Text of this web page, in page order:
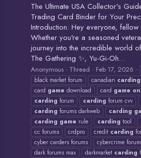
The Ultimate USA Collector's
Trading Card Binder for Your
Introduction: Hey everyone,
Whether you're a seasoned
journey into the incredible world
The Gathering ✨, Yu-Gi-Oh...
Anonymous Thread Feb 17, 2026
black market forum
canadian carding
card game download card game
carding forum carding forum cvv
carding forums darkweb carding
carding game rule carding tool
cc forums
crdpro credit carding
cyber carders forums
cybercrime forum
dark forums max
darkmarket carding